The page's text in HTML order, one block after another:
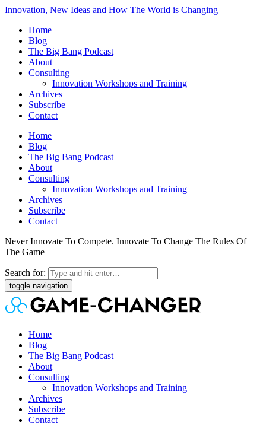
Innovation, New Ideas and How The World is Changing
Home
Blog
The Big Bang Podcast
About
Consulting
Innovation Workshops and Training
Archives
Subscribe
Contact
Home
Blog
The Big Bang Podcast
About
Consulting
Innovation Workshops and Training
Archives
Subscribe
Contact
Never Innovate To Compete. Innovate To Change The Rules Of
The Game
Search for:
toggle navigation
Home
Blog
The Big Bang Podcast
About
Consulting
Innovation Workshops and Training
Archives
Subscribe
Contact